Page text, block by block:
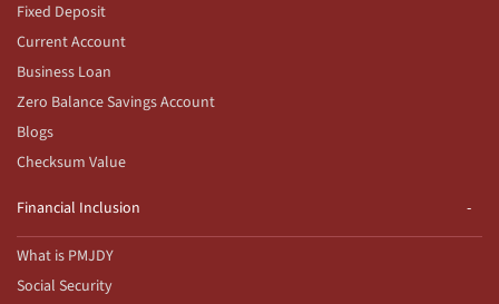
Fixed Deposit
Current Account
Business Loan
Zero Balance Savings Account
Blogs
Checksum Value
Financial Inclusion
What is PMJDY
Social Security